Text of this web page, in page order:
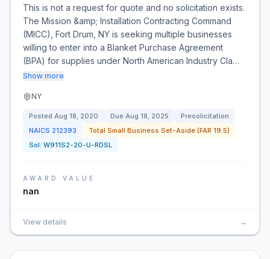
This is not a request for quote and no solicitation exists.
The Mission &amp; Installation Contracting Command
(MICC), Fort Drum, NY is seeking multiple businesses
willing to enter into a Blanket Purchase Agreement
(BPA) for supplies under North American Industry Cla…
Show more
NY
Posted Aug 18, 2020 Due Aug 18, 2025
Presolicitation
NAICS 212393
Total Small Business Set-Aside (FAR 19.5)
Sol: W911S2-20-U-RDSL
AWARD VALUE
nan
View details →